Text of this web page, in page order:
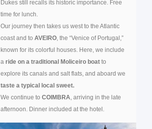
Dukes still recalls its historic importance. Free
time for lunch.
Our journey then takes us west to the Atlantic
coast and to AVEIRO, the “Venice of Portugal,”
known for its colorful houses. Here, we include
a ride on a traditional Moliceiro boat to
explore its canals and salt flats, and aboard we
taste a typical local sweet.
We continue to COIMBRA, arriving in the late
afternoon. Dinner included at the hotel.